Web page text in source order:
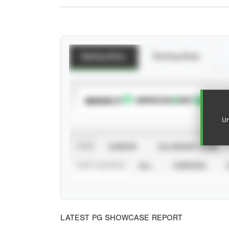
SUBSCRIBE TO
CALENDAR YEAR
LATEST PG SHOWCASE REPORT